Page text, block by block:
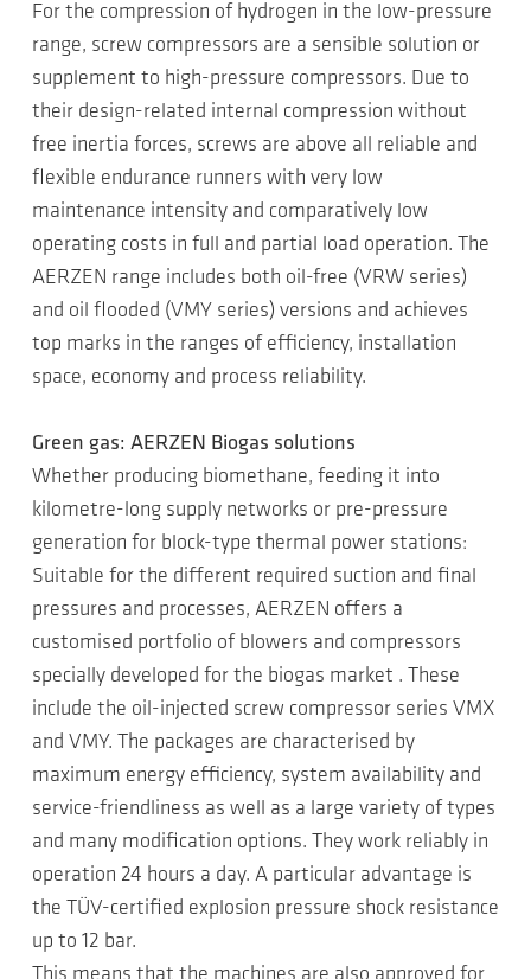
For the compression of hydrogen in the low-pressure
range, screw compressors are a sensible solution or
supplement to high-pressure compressors. Due to
their design-related internal compression without
free inertia forces, screws are above all reliable and
flexible endurance runners with very low
maintenance intensity and comparatively low
operating costs in full and partial load operation. The
AERZEN range includes both oil-free (VRW series)
and oil flooded (VMY series) versions and achieves
top marks in the ranges of efficiency, installation
space, economy and process reliability.
Green gas: AERZEN Biogas solutions
Whether producing biomethane, feeding it into
kilometre-long supply networks or pre-pressure
generation for block-type thermal power stations:
Suitable for the different required suction and final
pressures and processes, AERZEN offers a
customised portfolio of blowers and compressors
specially developed for the biogas market . These
include the oil-injected screw compressor series VMX
and VMY. The packages are characterised by
maximum energy efficiency, system availability and
service-friendliness as well as a large variety of types
and many modification options. They work reliably in
operation 24 hours a day. A particular advantage is
the TÜV-certified explosion pressure shock resistance
up to 12 bar.